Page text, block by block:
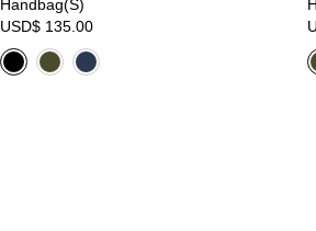
Handbag(S)
USD$ 135.00